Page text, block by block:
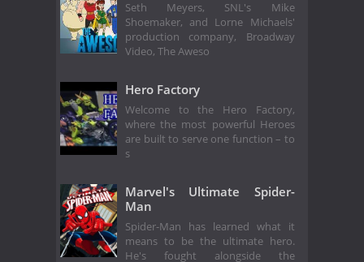
Seth Meyers, SNL's Mike
Shoemaker, and Lorne Michaels'
production company, Broadway
Video, The Aweso
Hero Factory
Welcome to the Hero Factory,
where the most powerful Heroes
are built to serve one function – to
s
Marvel's Ultimate Spider-
Man
Spider-Man has learned what it
means to be the ultimate hero.
He's fought alongside the